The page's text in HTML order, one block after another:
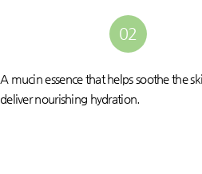
02
A mucin essence that helps soothe the
deliver nourishing hydration.